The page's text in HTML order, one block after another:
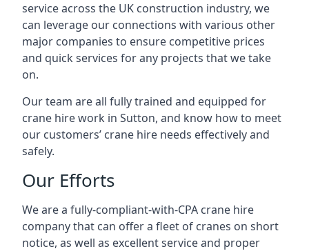
service across the UK construction industry, we
can leverage our connections with various other
major companies to ensure competitive prices
and quick services for any projects that we take
on.
Our team are all fully trained and equipped for
crane hire work in Sutton, and know how to meet
our customers’ crane hire needs effectively and
safely.
Our Efforts
We are a fully-compliant-with-CPA crane hire
company that can offer a fleet of cranes on short
notice, as well as excellent service and proper